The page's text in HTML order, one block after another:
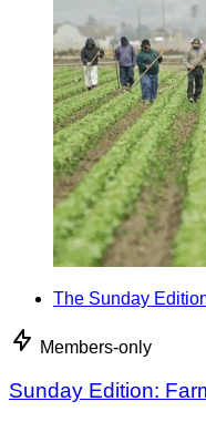
The Sunday
Members-only
Sunday Edition: